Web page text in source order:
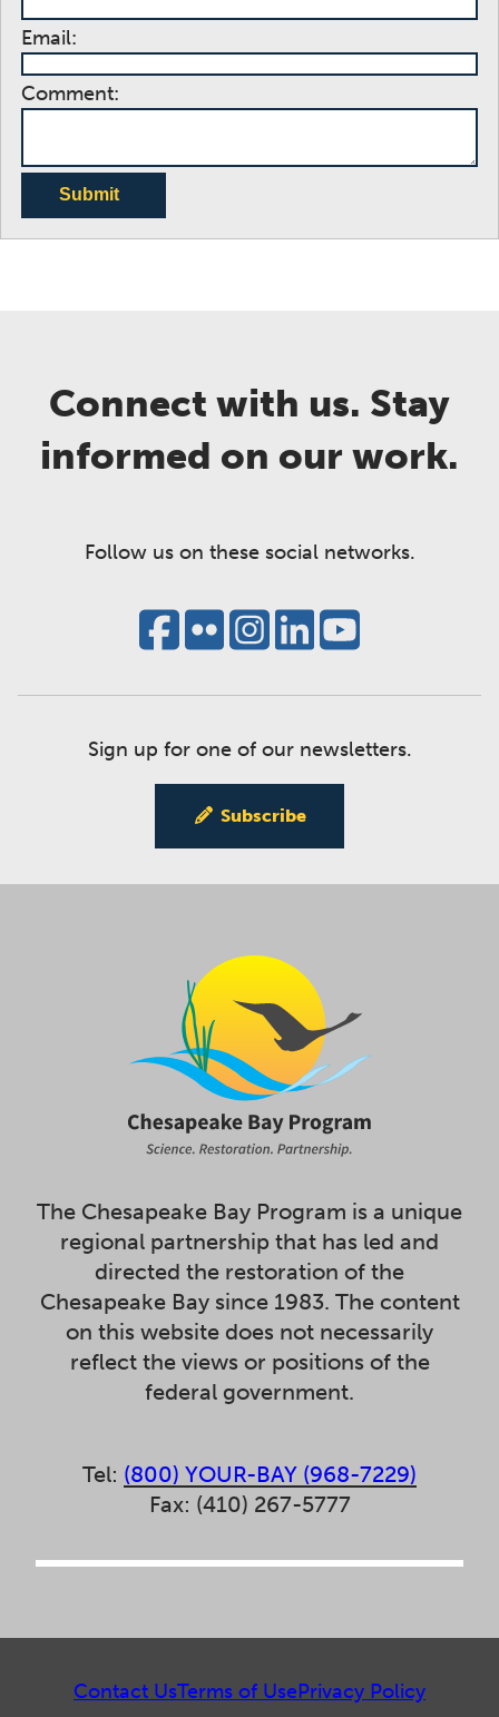
Email:
Comment:
Submit
Connect with us. Stay
informed on our work.
Follow us on these social networks.
Sign up for one of our newsletters.
Subscribe
The Chesapeake Bay Program is a unique
regional partnership that has led and
directed the restoration of the
Chesapeake Bay since 1983. The content
on this website does not necessarily
reflect the views or positions of the
federal government.
Tel: (800) YOUR-BAY (968-7229)
Fax: (410) 267-5777
Contact UsTerms of UsePrivacy Policy